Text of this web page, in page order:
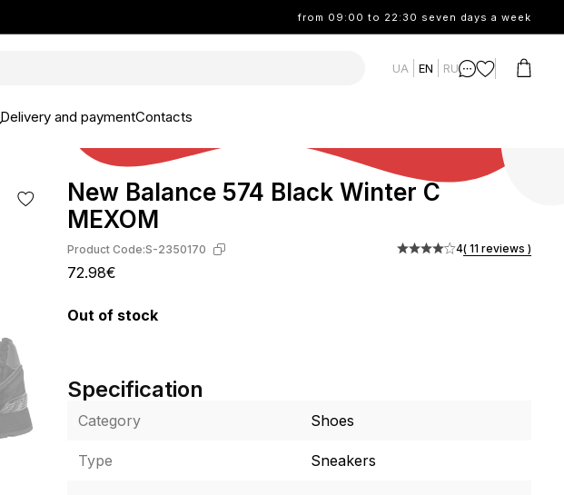
from 09:00 to 22:30 seven days a week
UA EN RU
Delivery and paymentContacts
New Balance 574 Black Winter С
МЕХОМ
Product Code:S-2350170
72.98€
4( 11 reviews )
Out of stock
Specification
Category Shoes
Type Sneakers